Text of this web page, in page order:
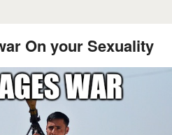
On your Sexuality